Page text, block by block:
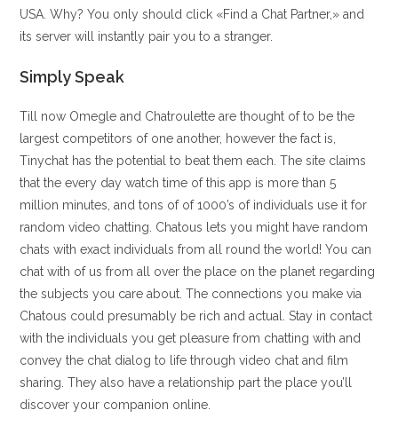
USA. Why? You only should click «Find a Chat Partner,» and
its server will instantly pair you to a stranger.
Simply Speak
Till now Omegle and Chatroulette are thought of to be the
largest competitors of one another, however the fact is,
Tinychat has the potential to beat them each. The site claims
that the every day watch time of this app is more than 5
million minutes, and tons of of 1000’s of individuals use it for
random video chatting. Chatous lets you might have random
chats with exact individuals from all round the world! You can
chat with of us from all over the place on the planet regarding
the subjects you care about. The connections you make via
Chatous could presumably be rich and actual. Stay in contact
with the individuals you get pleasure from chatting with and
convey the chat dialog to life through video chat and film
sharing. They also have a relationship part the place you’ll
discover your companion online.